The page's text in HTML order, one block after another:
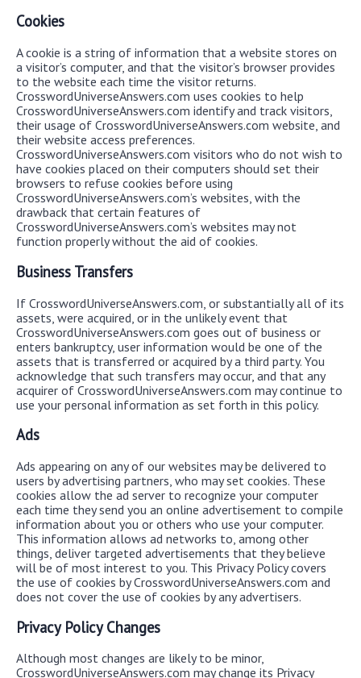
Cookies
A cookie is a string of information that a website stores on
a visitor’s computer, and that the visitor’s browser provides
to the website each time the visitor returns.
CrosswordUniverseAnswers.com uses cookies to help
CrosswordUniverseAnswers.com identify and track visitors,
their usage of CrosswordUniverseAnswers.com website, and
their website access preferences.
CrosswordUniverseAnswers.com visitors who do not wish to
have cookies placed on their computers should set their
browsers to refuse cookies before using
CrosswordUniverseAnswers.com’s websites, with the
drawback that certain features of
CrosswordUniverseAnswers.com’s websites may not
function properly without the aid of cookies.
Business Transfers
If CrosswordUniverseAnswers.com, or substantially all of its
assets, were acquired, or in the unlikely event that
CrosswordUniverseAnswers.com goes out of business or
enters bankruptcy, user information would be one of the
assets that is transferred or acquired by a third party. You
acknowledge that such transfers may occur, and that any
acquirer of CrosswordUniverseAnswers.com may continue to
use your personal information as set forth in this policy.
Ads
Ads appearing on any of our websites may be delivered to
users by advertising partners, who may set cookies. These
cookies allow the ad server to recognize your computer
each time they send you an online advertisement to compile
information about you or others who use your computer.
This information allows ad networks to, among other
things, deliver targeted advertisements that they believe
will be of most interest to you. This Privacy Policy covers
the use of cookies by CrosswordUniverseAnswers.com and
does not cover the use of cookies by any advertisers.
Privacy Policy Changes
Although most changes are likely to be minor,
CrosswordUniverseAnswers.com may change its Privacy